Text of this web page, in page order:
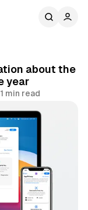
about the
year
1 min read